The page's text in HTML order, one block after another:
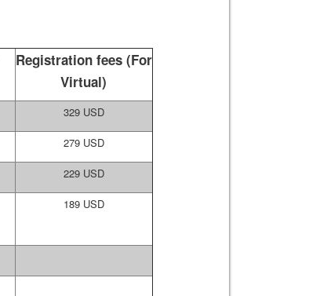
Registration fees (For
Virtual)
329 USD
279 USD
229 USD
189 USD